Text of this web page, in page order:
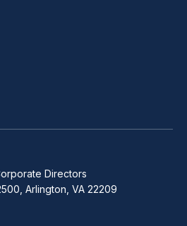
Directors
Arlington, VA 22209